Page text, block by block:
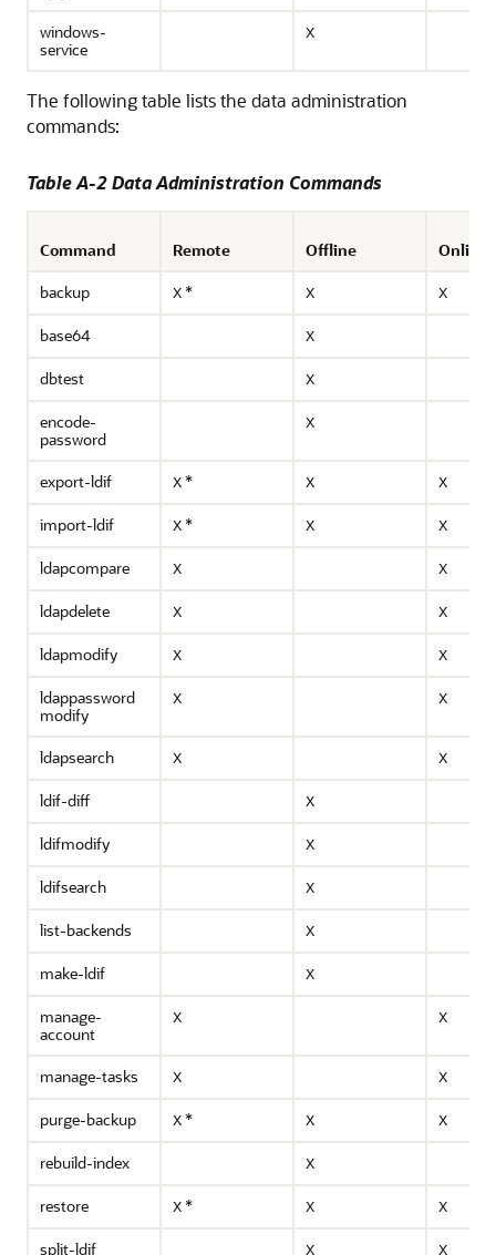
windows-
service
X
The following table lists the data administration
commands:
Table A-2 Data Administration Commands
Command Remote Offline
Online
backup
X * X X
base64 X
dbtest X
encode-
password
X
export-ldif X * X X
import-ldif X * X X
ldapcompare X X
ldapdelete X X
ldapmodify X X
ldappassword
modify
X X
ldapsearch X X
ldif-diff X
ldifmodify X
ldifsearch X
list-backends X
make-ldif X
manage-
account
X X
manage-tasks X X
purge-backup X * X X
rebuild-index X
restore X * X X
split-ldif X X